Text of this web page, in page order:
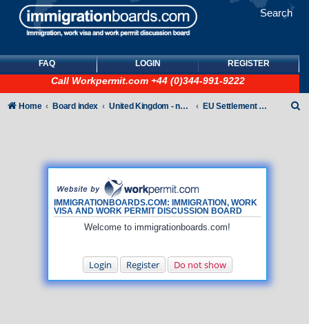
Search
FAQ LOGIN REGISTER
Call Workpermit.com +44 (0)344-991-9222
IMMIGRATIONBOARDS.COM: IMMIGRATION, WORK
VISA AND WORK PERMIT DISCUSSION BOARD
Welcome to immigrationboards.com!
Login Register Do not show
Home Board index United Kingdom - non-Tier EU Settlement Scheme